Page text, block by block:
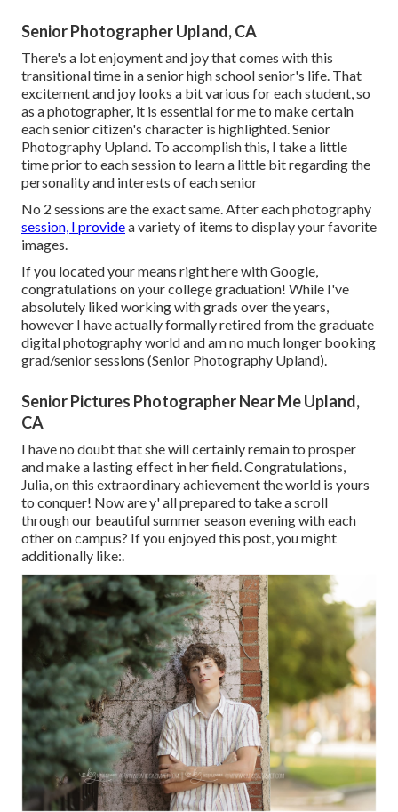
Senior Photographer Upland, CA
There's a lot enjoyment and joy that comes with this
transitional time in a senior high school senior's life. That
excitement and joy looks a bit various for each student, so
as a photographer, it is essential for me to make certain
each senior citizen's character is highlighted. Senior
Photography Upland. To accomplish this, I take a little
time prior to each session to learn a little bit regarding the
personality and interests of each senior
No 2 sessions are the exact same. After each photography
session, I providea variety of items to display your favorite
images.
If you located your means right here with Google,
congratulations on your college graduation! While I've
absolutely liked working with grads over the years,
however I have actually formally retired from the graduate
digital photography world and am no much longer booking
grad/senior sessions (Senior Photography Upland).
Senior Pictures Photographer Near Me Upland,
CA
I have no doubt that she will certainly remain to prosper
and make a lasting effect in her field. Congratulations,
Julia, on this extraordinary achievement the world is yours
to conquer! Now are y' all prepared to take a scroll
through our beautiful summer season evening with each
other on campus? If you enjoyed this post, you might
additionally like:.